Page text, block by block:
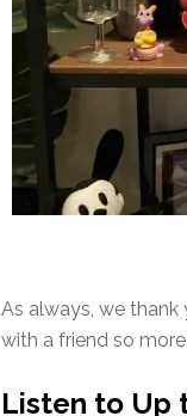
As always, we
with a friend so
Listen to Up